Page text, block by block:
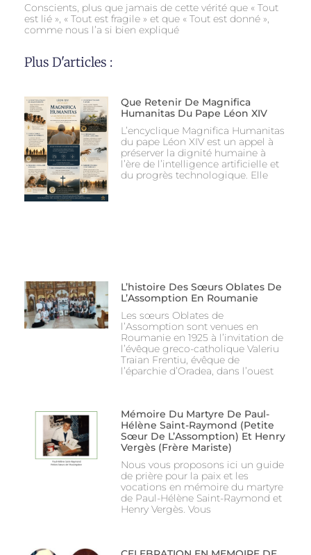
Conscients, plus que jamais de cette vérité que « Tout
est lié », « Tout est fragile » et que « Tout est donné »,
comme nous l’a si bien expliqué
Plus D'articles :
Que Retenir De Magnifica
Humanitas Du Pape Léon XIV
L’encyclique Magnifica Humanitas
du pape Léon XIV est un appel à
préserver la dignité humaine à
l’ère de l’intelligence artificielle et
du progrès technologique. Elle
L’histoire Des Sœurs Oblates De
L’Assomption En Roumanie
Les sœurs Oblates de
l’Assomption sont venues en
Roumanie en 1925 à l’invitation de
l’évêque greco-catholique Valeriu
Traian Frentiu, évêque de
l’éparchie d’Oradea, dans l’ouest
Mémoire Du Martyre De Paul-
Hélène Saint-Raymond (Petite
Sœur De L’Assomption) Et Henry
Vergès (Frère Mariste)
Nous vous proposons ici un guide
de prière pour la paix et les
vocations en mémoire du martyre
de Paul-Hélène Saint-Raymond et
Henry Vergès. Vous